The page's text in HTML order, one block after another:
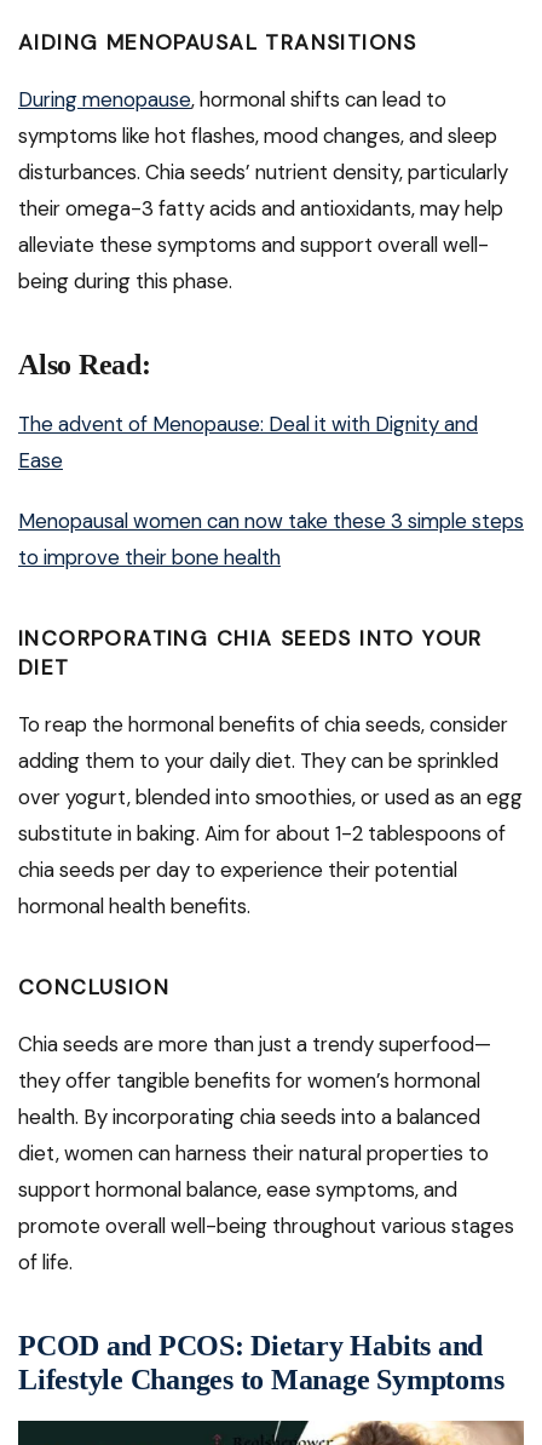
AIDING MENOPAUSAL TRANSITIONS
During menopause, hormonal shifts can lead to
symptoms like hot flashes, mood changes, and sleep
disturbances. Chia seeds’ nutrient density, particularly
their omega-3 fatty acids and antioxidants, may help
alleviate these symptoms and support overall well-
being during this phase.
Also Read:
The advent of Menopause: Deal it with Dignity and
Ease
Menopausal women can now take these 3 simple steps
to improve their bone health
INCORPORATING CHIA SEEDS INTO YOUR
DIET
To reap the hormonal benefits of chia seeds, consider
adding them to your daily diet. They can be sprinkled
over yogurt, blended into smoothies, or used as an egg
substitute in baking. Aim for about 1-2 tablespoons of
chia seeds per day to experience their potential
hormonal health benefits.
CONCLUSION
Chia seeds are more than just a trendy superfood—
they offer tangible benefits for women’s hormonal
health. By incorporating chia seeds into a balanced
diet, women can harness their natural properties to
support hormonal balance, ease symptoms, and
promote overall well-being throughout various stages
of life.
PCOD and PCOS: Dietary Habits and
Lifestyle Changes to Manage Symptoms